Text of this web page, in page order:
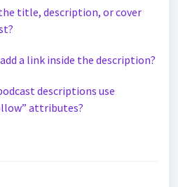
title, description, or cover
a link inside the description?
descriptions use
attributes?